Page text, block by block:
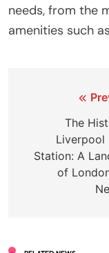
needs, from the
amenities such
navigation
The
Liverpool
Station: A
of